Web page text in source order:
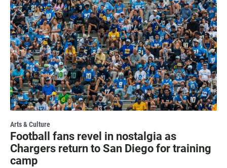
Arts & Culture
Football fans revel in nostalgia as
Chargers return to San Diego for training
camp